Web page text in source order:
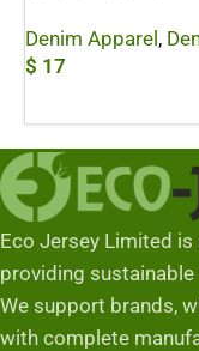
Denim Apparel ,
$ 17
Eco Jersey Limited
providing
We support brands,
with complete